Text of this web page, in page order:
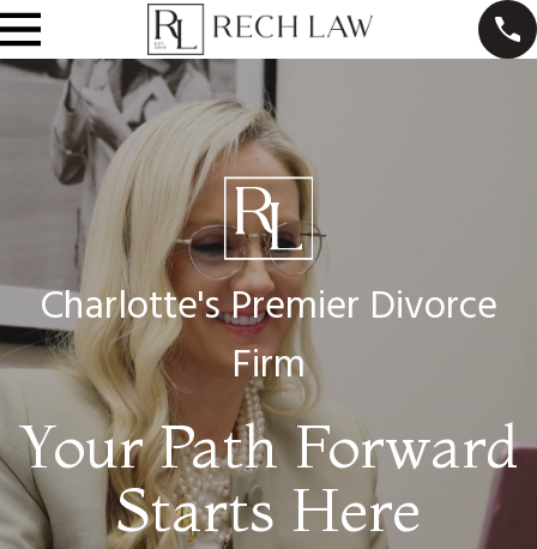
Charlotte's Premier Divorce
Firm
Your Path Forward
Starts Here